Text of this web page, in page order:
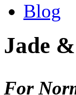
Blog
Jade
For